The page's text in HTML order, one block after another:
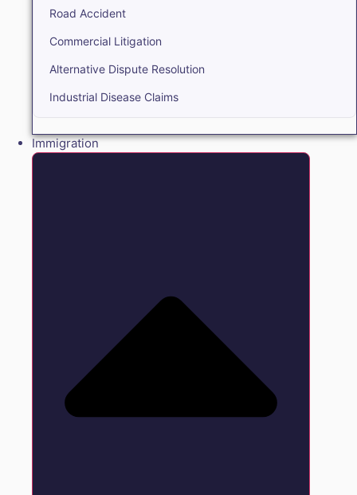
Road Accident
Commercial Litigation
Alternative Dispute Resolution
Industrial Disease Claims
Immigration